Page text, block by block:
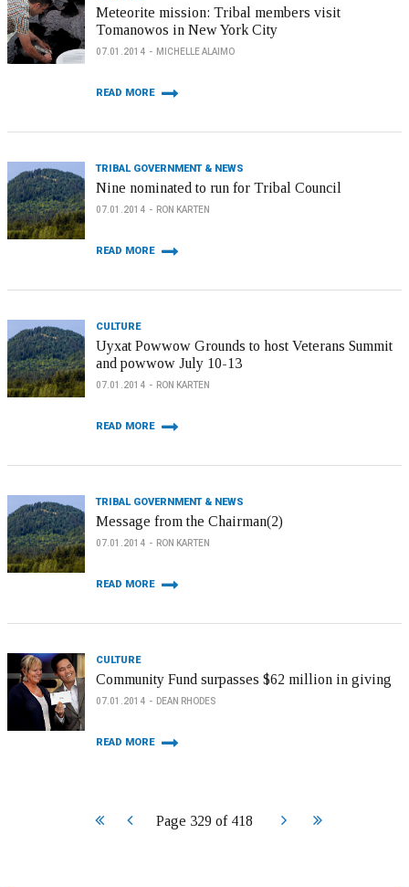
Meteorite mission: Tribal members visit
Tomanowos in New York City
07.01.2014 MICHELLE ALAIMO
READ MORE
TRIBAL GOVERNMENT & NEWS
Nine nominated to run for Tribal Council
07.01.2014 RON KARTEN
READ MORE
CULTURE
Uyxat Powwow Grounds to host Veterans Summit
and powwow July 10-13
07.01.2014 RON KARTEN
READ MORE
TRIBAL GOVERNMENT & NEWS
Message from the Chairman(2)
07.01.2014 RON KARTEN
READ MORE
CULTURE
Community Fund surpasses $62 million in giving
07.01.2014 DEAN RHODES
READ MORE
Page 329 of 418
Start Prev Next End